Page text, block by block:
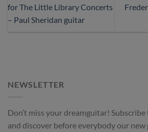
for The Little Library Concerts
– Paul Sheridan guitar
NEWSLETTER
Don’t miss your dreamguitar!
and discover before everybody our